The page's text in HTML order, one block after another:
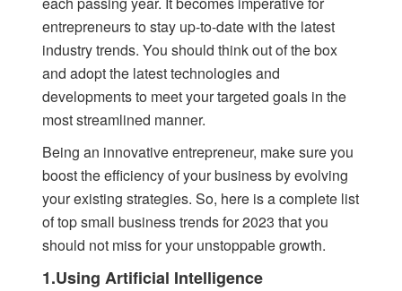
entrepreneurs to stay up-to-date with the latest
industry trends. You should think out of the box
and adopt the latest technologies and
developments to meet your targeted goals in the
most streamlined manner.
Being an innovative entrepreneur, make sure you
boost the efficiency of your business by evolving
your existing strategies. So, here is a complete list
of top small business trends for 2023 that you
should not miss for your unstoppable growth.
1.Using Artificial Intelligence